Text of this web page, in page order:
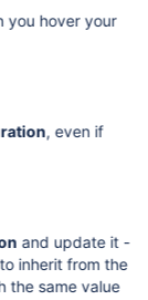
you hover your
, even if
and update it -
inherit from the
the same value